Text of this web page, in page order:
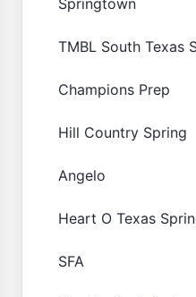
TMBL South Texas
Champions Prep
Hill Country Spring
Angelo
Heart O Texas
SFA